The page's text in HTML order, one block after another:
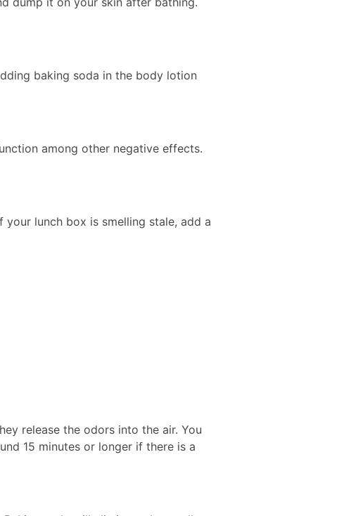
baking soda in the body lotion
among other negative effects.
lunch box is smelling stale, add a
release the odors into the air. You
15 minutes or longer if there is a